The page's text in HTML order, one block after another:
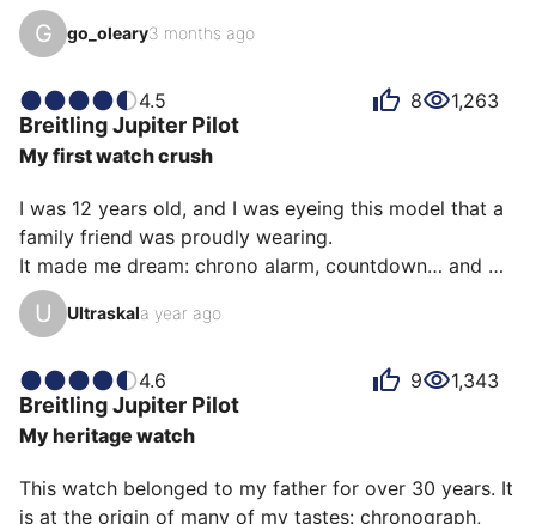
truly deserves a steel bracelet. However, its genuine
tone-on-tone shark leather strap is outstanding.
accurate. While readability could be better, as a
Breitling fan, you're accustomed to this, and it's part
of the complexity you seek in such a watch.
Quite frankly, I don't wear this watch that often
becaus…
G go_oleary3 months ago
4.5 8 1,263
BreitlingJupiter Pilot
My first watch crush
I was 12 years old, and I was eyeing this model that a
family friend was proudly wearing.
It made me dream: chrono alarm, countdown… and
then I discovered Breitling a little…
I learned before having it that it was a quartz… that
Plus the quartz was none other than a Miyota… in a
Breitling it looks bad.
And then I ended up buying it…
eyeing it as a child…
U Ultraskala year ago
4.6 9 1,343
BreitlingJupiter Pilot
My heritage watch
This watch belonged to my father for over 30 years. It
is at the origin of many of my tastes: chronograph,